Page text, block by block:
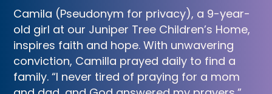
Camila (Pseudonym for privacy), a 9-year-
old girl at our Juniper Tree Children’s Home,
inspires faith and hope. With unwavering
conviction, Camilla prayed daily to find a
family. “I never tired of praying for a mom